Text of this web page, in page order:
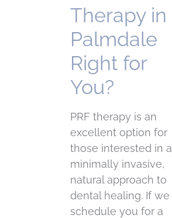
Therapy in
Palmdale
Right for
You?
PRF therapy is an
excellent option for
those interested in a
minimally invasive,
natural approach to
dental healing. If we
schedule you for a